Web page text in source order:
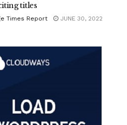
titles
Times Report JUNE 30, 2022